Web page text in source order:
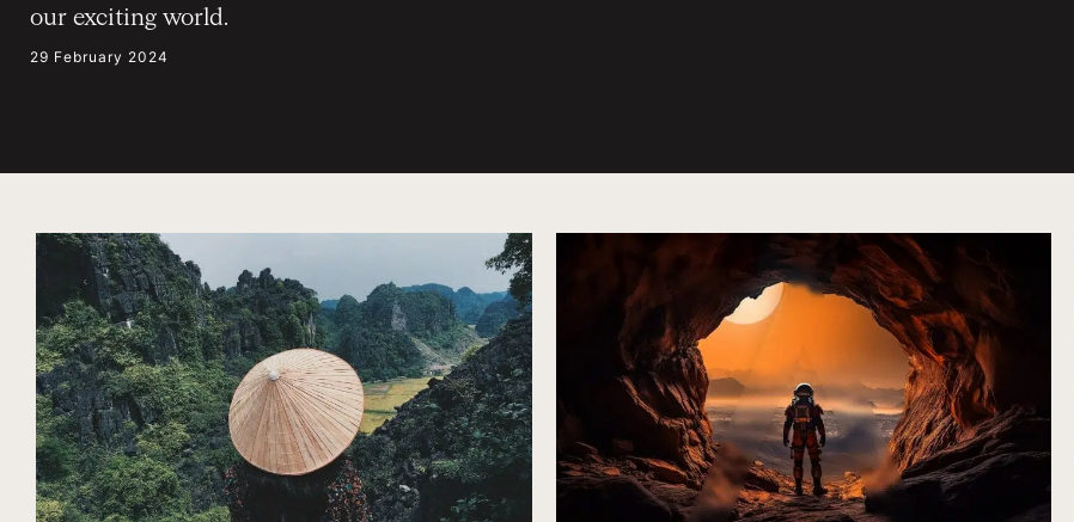
our exciting world.
29 February 2024